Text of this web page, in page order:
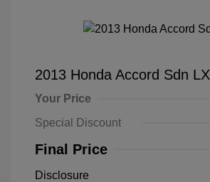
2013 Honda Accord Sdn LX
Your Price
Special Discount
Final Price
Disclosure